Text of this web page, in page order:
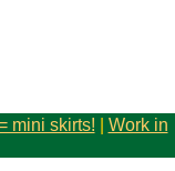
mini skirts! Work in